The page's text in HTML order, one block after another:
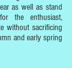
as well as stand
the enthusiast,
without sacrificing
and early spring